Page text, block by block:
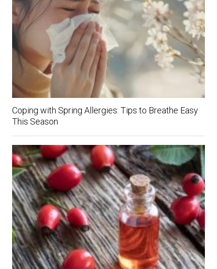
Coping with Spring Allergies: Tips to Breathe Easy
This Season